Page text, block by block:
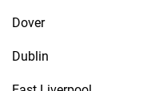
Dover
Dublin